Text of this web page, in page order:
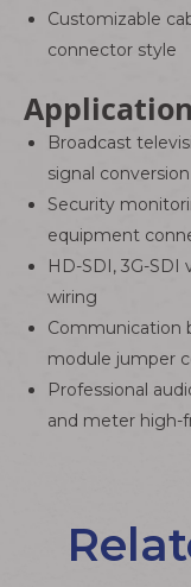
Customizable
connector style
Broadcast
signal conversion
Security
equipment
HD-SDI, 3G-SDI
wiring
Communication
module jumper
Professional
and meter high-